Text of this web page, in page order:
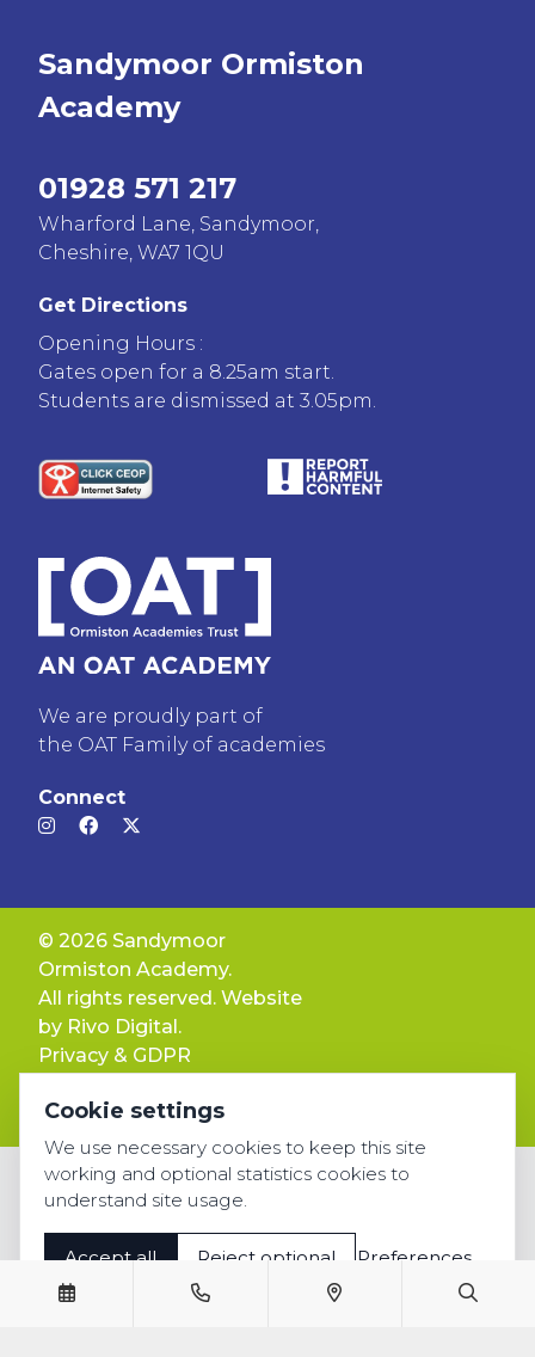
Sandymoor Ormiston
Academy
01928 571 217
Wharford Lane, Sandymoor,
Cheshire, WA7 1QU
Get Directions
Opening Hours :
Gates open for a 8.25am start.
Students are dismissed at 3.05pm.
We are proudly part of
the OAT Family of academies
Connect
© 2026 Sandymoor
Ormiston Academy.
All rights reserved. Website
by Rivo Digital.
Privacy & GDPR
Accessibility
Cookie settings
We use necessary cookies to keep this site
working and optional statistics cookies to
understand site usage.
Accept all Reject optional Preferences